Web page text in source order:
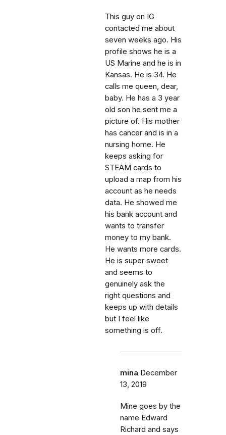
This guy on IG
contacted me about
seven weeks ago. His
profile shows he is a
US Marine and he is in
Kansas. He is 34. He
calls me queen, dear,
baby. He has a 3 year
old son he sent me a
picture of. His mother
has cancer and is in a
nursing home. He
keeps asking for
STEAM cards to
upload a map from his
account as he needs
data. He showed me
his bank account and
wants to transfer
money to my bank.
He wants more cards.
He is super sweet
and seems to
genuinely ask the
right questions and
keeps up with details
but I feel like
something is off.
mina December
13, 2019
Mine goes by the
name Edward
Richard and says